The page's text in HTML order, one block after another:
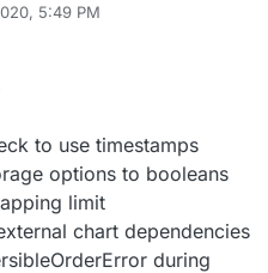
5:49 PM
to use timestamps
options to booleans
limit
chart dependencies
during